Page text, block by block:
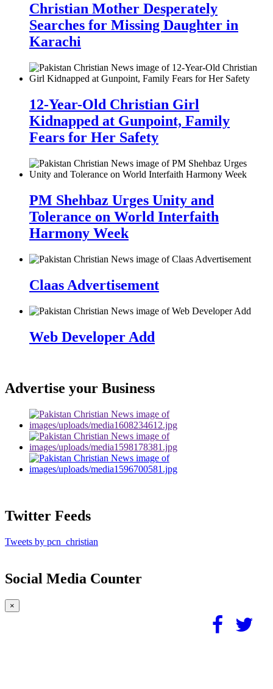
Christian Mother Desperately
Searches for Missing Daughter in
Karachi
12-Year-Old Christian Girl
Kidnapped at Gunpoint, Family
Fears for Her Safety
PM Shehbaz Urges Unity and
Tolerance on World Interfaith
Harmony Week
Claas Advertisement
Web Developer Add
Advertise your Business
Twitter Feeds
Tweets by pcn_christian
Social Media Counter
×